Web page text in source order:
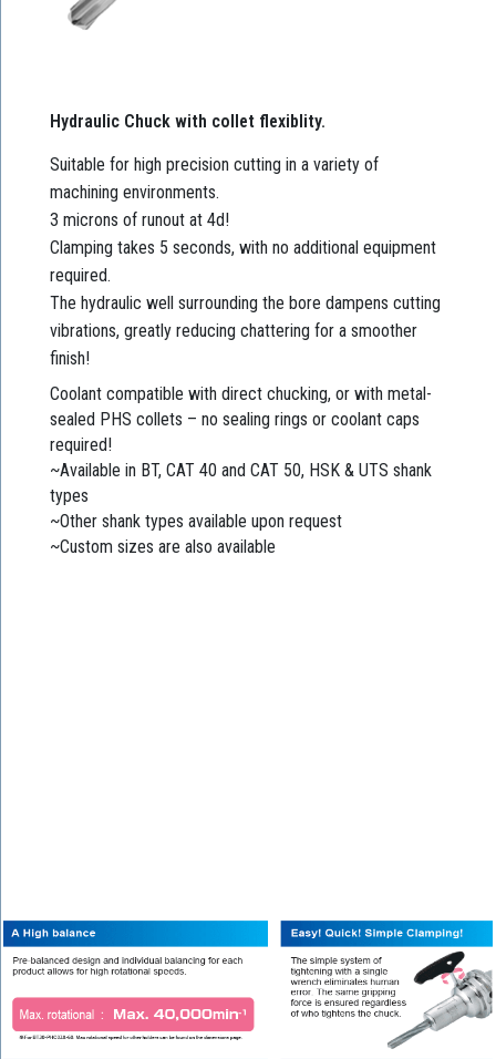
Hydraulic Chuck with collet flexiblity.
Suitable for high precision cutting in a variety of
machining environments.
3 microns of runout at 4d!
Clamping takes 5 seconds, with no additional equipment
required.
The hydraulic well surrounding the bore dampens cutting
vibrations, greatly reducing chattering for a smoother
finish!
Coolant compatible with direct chucking, or with metal-
sealed PHS collets – no sealing rings or coolant caps
required!
~Available in BT, CAT 40 and CAT 50, HSK & UTS shank
types
~Other shank types available upon request
~Custom sizes are also available